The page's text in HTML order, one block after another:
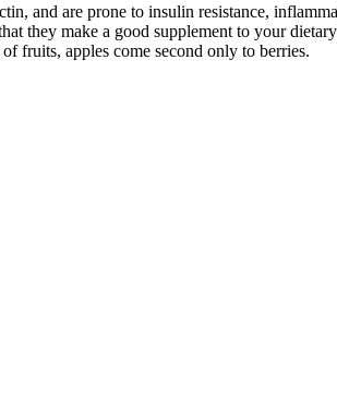
and are prone to insulin resistance,
they make a good supplement to your
fruits, apples come second only to berries.